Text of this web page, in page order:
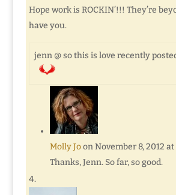
Hope work is ROCKIN’!!! They’re
have you.
jenn @ so this is love recently
Molly Jo on November 8, 2012 at
Thanks, Jenn. So far, so good.